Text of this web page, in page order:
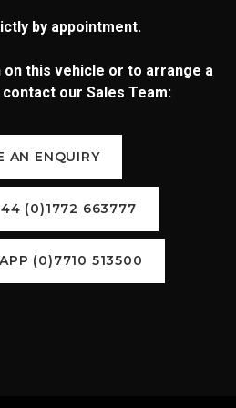
by appointment.
this vehicle or to arrange a
our Sales Team:
AN ENQUIRY
(0)1772 663777
(0)7710 513500